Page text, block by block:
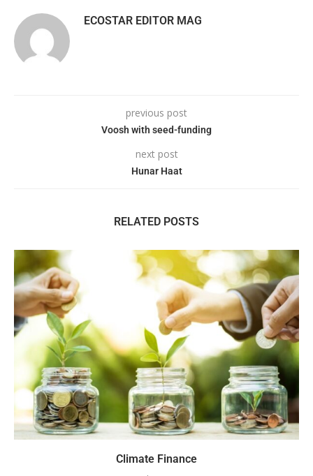
ECOSTAR EDITOR MAG
previous post
Voosh with seed-funding
next post
Hunar Haat
RELATED POSTS
Climate Finance